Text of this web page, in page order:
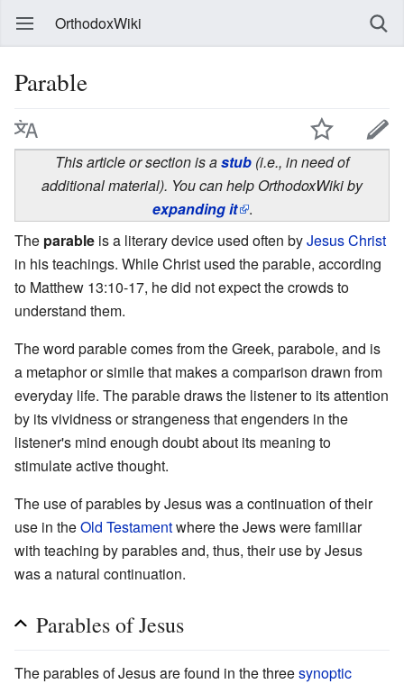
OrthodoxWiki
Parable
This article or section is astub (i.e., in need of
additional material). You can help OrthodoxWiki by
expanding it .
The parable is a literary device used often byJesus Christ
in his teachings. While Christ used the parable, according
to Matthew 13:10-17, he did not expect the crowds to
understand them.
The word parable comes from the Greek, parabole, and is
a metaphor or simile that makes a comparison drawn from
everyday life. The parable draws the listener to its attention
by its vividness or strangeness that engenders in the
listener's mind enough doubt about its meaning to
stimulate active thought.
The use of parables by Jesus was a continuation of their
use in theOld Testamentwhere the Jews were familiar
with teaching by parables and, thus, their use by Jesus
was a natural continuation.
Parables of Jesus
The parables of Jesus are found in the threesynoptic